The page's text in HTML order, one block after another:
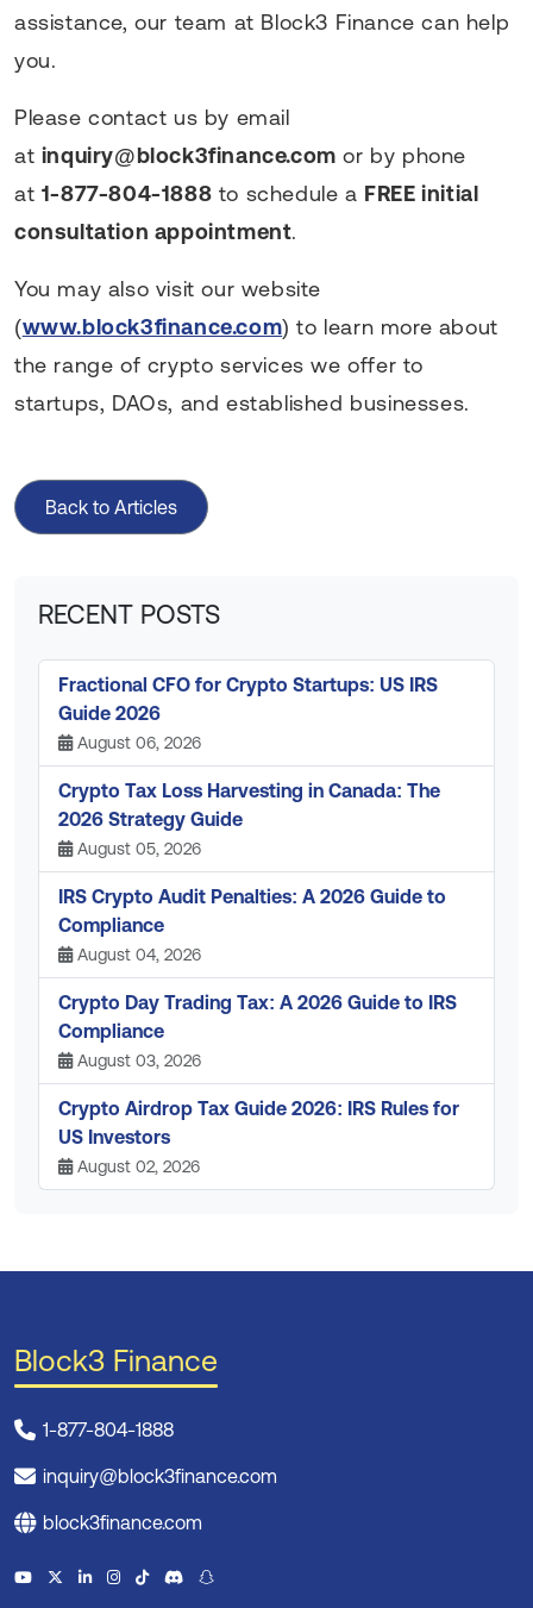
assistance, our team at Block3 Finance can help
you.
Please contact us by email
at inquiry@block3finance.com or by phone
at 1-877-804-1888 to schedule a FREE initial
consultation appointment.
You may also visit our website
(www.block3finance.com) to learn more about
the range of crypto services we offer to
startups, DAOs, and established businesses.
Back to Articles
RECENT POSTS
Fractional CFO for Crypto Startups: US IRS
Guide 2026
August 06, 2026
Crypto Tax Loss Harvesting in Canada: The
2026 Strategy Guide
August 05, 2026
IRS Crypto Audit Penalties: A 2026 Guide to
Compliance
August 04, 2026
Crypto Day Trading Tax: A 2026 Guide to IRS
Compliance
August 03, 2026
Crypto Airdrop Tax Guide 2026: IRS Rules for
US Investors
August 02, 2026
Block3 Finance
1-877-804-1888
inquiry@block3finance.com
block3finance.com